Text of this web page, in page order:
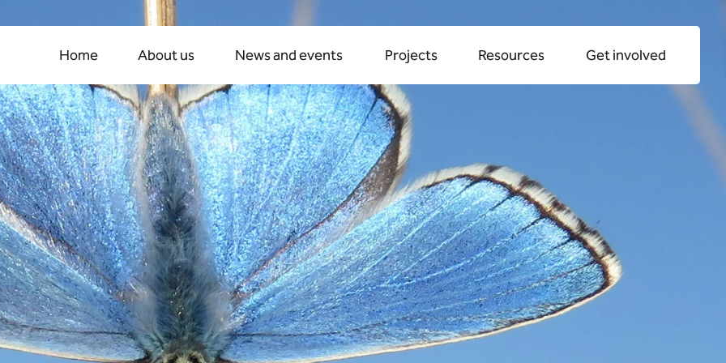
Home About us News and events Projects Resources Get involved
eraofgrowthandcollaboration